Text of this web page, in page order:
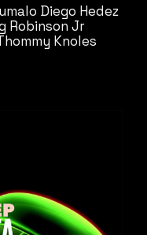
Diego Hedez
Robinson Jr
Knoles